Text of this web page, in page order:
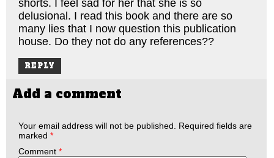
shorts. I feel sad for her that she is so
delusional. I read this book and there are so
many lies that I now question this publication
house. Do they not do any references??
REPLY
Add a comment
Your email address will not be published.
Required fields are
marked *
Comment *